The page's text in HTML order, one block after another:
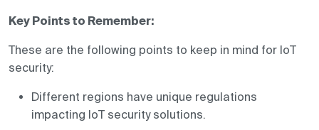
Key Points to Remember:
These are the following points to keep in mind for IoT
security:
Different regions have unique regulations
impacting IoT security solutions.